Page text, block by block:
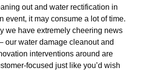
out and water rectification in
event, it may consume a lot of time.
we have extremely cheering news
our water damage cleanout and
interventions around are
focused just like you’d wish